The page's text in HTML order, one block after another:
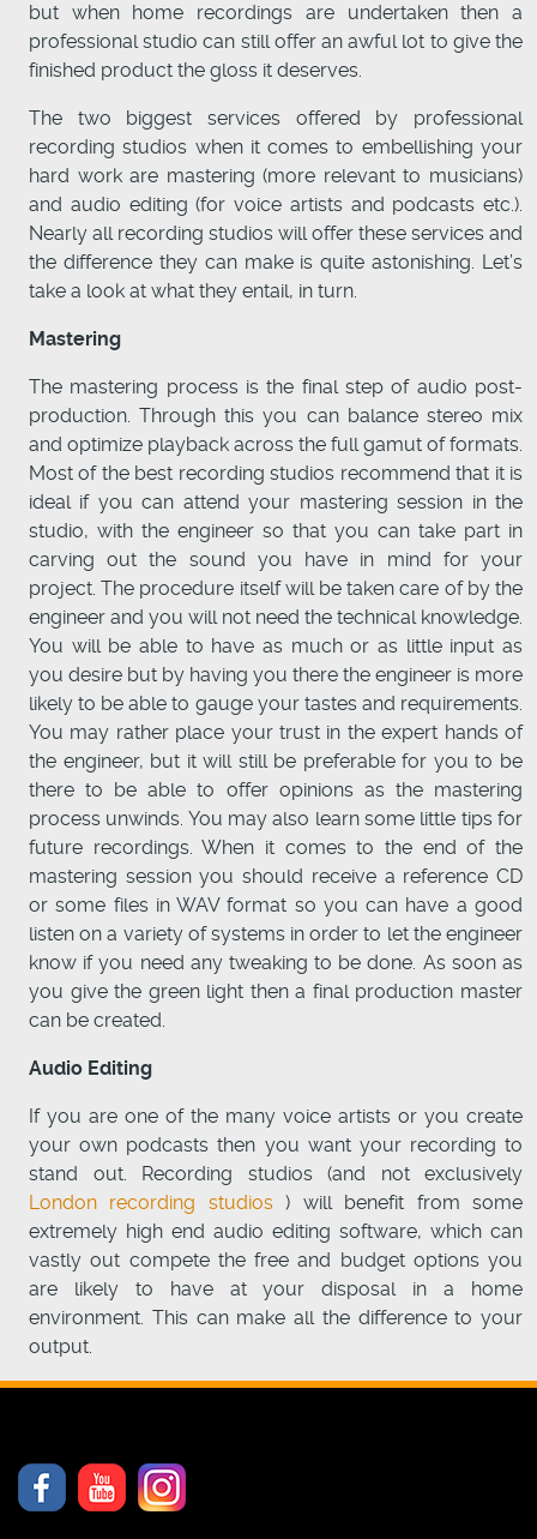
but when home recordings are undertaken then a
professional studio can still offer an awful lot to give the
finished product the gloss it deserves.
The two biggest services offered by professional
recording studios when it comes to embellishing your
hard work are mastering (more relevant to musicians)
and audio editing (for voice artists and podcasts etc.).
Nearly all recording studios will offer these services and
the difference they can make is quite astonishing. Let’s
take a look at what they entail, in turn.
Mastering
The mastering process is the final step of audio post-
production. Through this you can balance stereo mix
and optimize playback across the full gamut of formats.
Most of the best recording studios recommend that it is
ideal if you can attend your mastering session in the
studio, with the engineer so that you can take part in
carving out the sound you have in mind for your
project. The procedure itself will be taken care of by the
engineer and you will not need the technical knowledge.
You will be able to have as much or as little input as
you desire but by having you there the engineer is more
likely to be able to gauge your tastes and requirements.
You may rather place your trust in the expert hands of
the engineer, but it will still be preferable for you to be
there to be able to offer opinions as the mastering
process unwinds. You may also learn some little tips for
future recordings. When it comes to the end of the
mastering session you should receive a reference CD
or some files in WAV format so you can have a good
listen on a variety of systems in order to let the engineer
know if you need any tweaking to be done. As soon as
you give the green light then a final production master
can be created.
Audio Editing
If you are one of the many voice artists or you create
your own podcasts then you want your recording to
stand out. Recording studios (and not exclusively
London recording studios) will benefit from some
extremely high end audio editing software, which can
vastly out compete the free and budget options you
are likely to have at your disposal in a home
environment. This can make all the difference to your
output.